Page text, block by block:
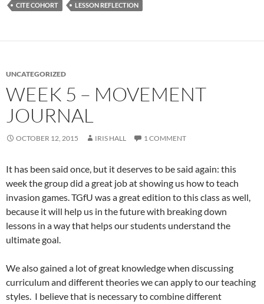
CITE COHORT LESSON REFLECTION
UNCATEGORIZED
WEEK 5 – MOVEMENT
JOURNAL
OCTOBER 12, 2015 IRIS HALL 1 COMMENT
It has been said once, but it deserves to be said again: this
week the group did a great job at showing us how to teach
invasion games. TGfU was a great edition to this class as well,
because it will help us in the future with breaking down
lessons in a way that helps our students understand the
ultimate goal.
We also gained a lot of great knowledge when discussing
curriculum and different theories we can apply to our teaching
styles. I believe that is necessary to combine different